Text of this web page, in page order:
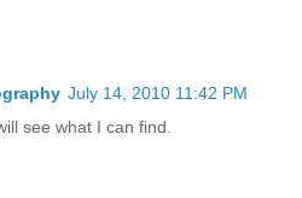
July 14, 2010 11:42 PM
see what I can find.